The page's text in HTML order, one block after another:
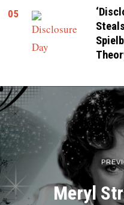
05
Meryl